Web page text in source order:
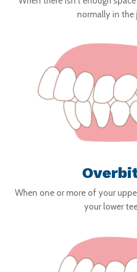
normally in the
When one or more of your
your lower